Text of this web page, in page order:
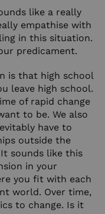
like a really
empathise with
in this situation.
predicament.
is that high school
leave high school.
of rapid change
to be. We also
have to
outside the
sounds like this
in your
you fit with each
world. Over time,
to change. Is it